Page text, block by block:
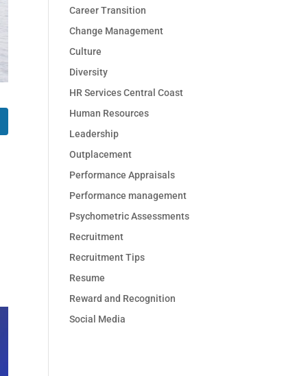
Career Transition
Change Management
Culture
Diversity
HR Services Central Coast
Human Resources
Leadership
Outplacement
Performance Appraisals
Performance management
Psychometric Assessments
Recruitment
Recruitment Tips
Resume
Reward and Recognition
Social Media